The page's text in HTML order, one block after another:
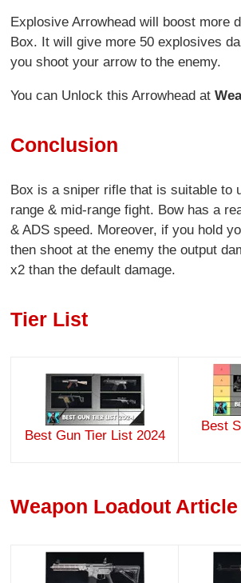
Explosive Arrowhead will boost more
Box. It will give more 50 explosives
you shoot your arrow to the enemy.
You can Unlock this Arrowhead at
Conclusion
Box is a sniper rifle that is suitable to
range & mid-range fight. Bow has a
& ADS speed. Moreover, if you hold
then shoot at the enemy the output
x2 than the default damage.
Tier List
Best Gun Tier List 2024
Best
Weapon Loadout Article